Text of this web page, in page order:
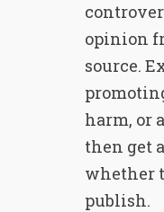
opinion
source.
harm, or
then get
whether
publish.